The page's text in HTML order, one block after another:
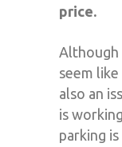
price.
Although
seem like
also an
is
parking